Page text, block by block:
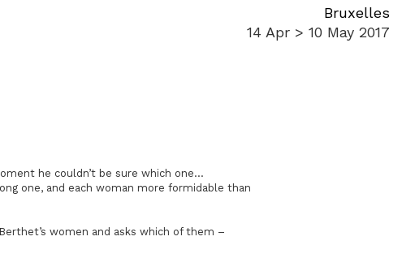
Bruxelles
14 Apr > 10 May 2017
he couldn’t be sure which one…
one, and each woman more formidable than
women and asks which of them –